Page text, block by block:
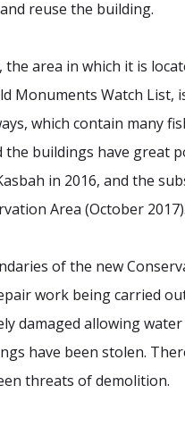
reuse the building.
area in which it is
Monuments Watch
which contain many
the buildings have
in 2016, and the
Area (October 2017).
of the new
work being carried
damaged allowing
have been stolen.
threats of demolition.